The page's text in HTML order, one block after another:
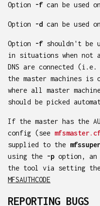
Option -fcan be used
Option -d can be used
Option -fshouldn't be
in situations when not
DNS are connected
the master machines
where all master
should be picked
If the master has the
config (see
supplied to the
using the -p option, an
the tool via setting the
MFSAUTHCODE
REPORTING BUGS